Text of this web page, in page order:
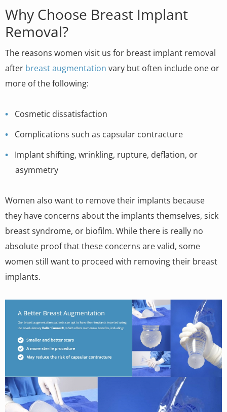
Why Choose Breast Implant
Removal?
The reasons women visit us for breast implant removal
after breast augmentation vary but often include one or
more of the following:
Cosmetic dissatisfaction
Complications such as capsular contracture
Implant shifting, wrinkling, rupture, deflation, or
asymmetry
Women also want to remove their implants because
they have concerns about the implants themselves, sick
breast syndrome, or biofilm. While there is really no
absolute proof that these concerns are valid, some
women still want to proceed with removing their breast
implants.